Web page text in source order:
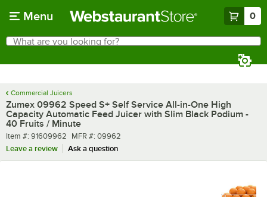
Menu 0
Search
What are you looking for?
Commercial Juicers
Zumex 09962 Speed S+ Self Service All-in-One High
Capacity Automatic Feed Juicer with Slim Black Podium -
40 Fruits / Minute
Item number
Item #: 91609962 MFR number
MFR #: 09962
Leave a review
Ask a question